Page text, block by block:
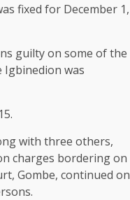
fixed for December 1,
guilty on some of the
Igbinedion was
with three others,
charges bordering on
Gombe, continued on